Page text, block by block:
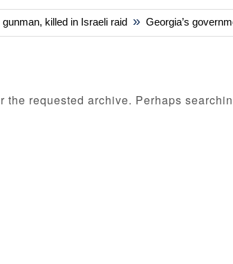
killed in Israeli raid » Georgia’s
the requested archive. Perhaps